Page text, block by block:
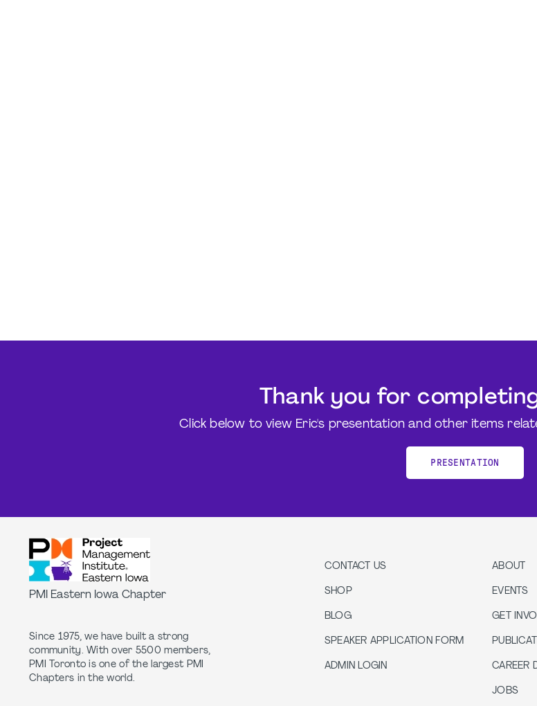
Thank you for
Click below to view Eric's presentation and other items
PRESENTATION
PMI Eastern Iowa Chapter
Since 1975, we have built a strong
community. With over 5500 members,
PMI Toronto is one of the largest PMI
Chapters in the world.
CONTACT US
SHOP
BLOG
SPEAKER APPLICATION FORM
ADMIN LOGIN
ABOUT
EVENTS
GET
CAREER
JOBS